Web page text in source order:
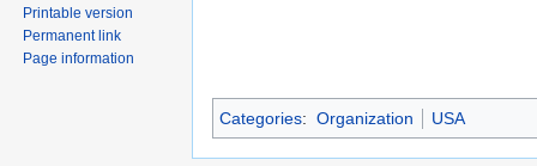
Categories: Organization USA
Printable version
Permanent link
Page information